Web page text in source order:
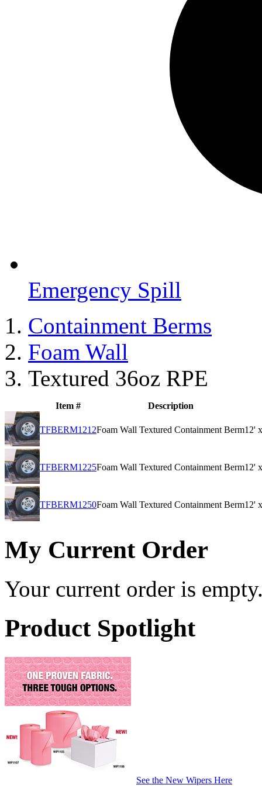
Emergency Spill
Containment Berms
Foam Wall
Textured 36oz RPE
Item # Description
TFBERM1212Foam Wall Textured Containment Berm12'
TFBERM1225Foam Wall Textured Containment Berm12'
TFBERM1250Foam Wall Textured Containment Berm12'
My Current Order
Your current order is
Product Spotlight
See the New Wipers Here